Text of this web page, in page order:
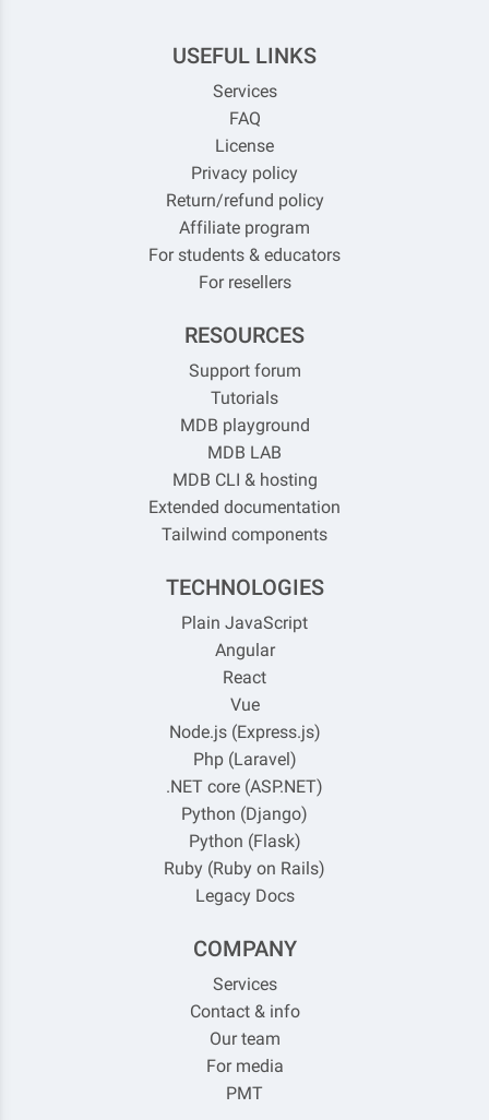
USEFUL LINKS
Services
FAQ
License
Privacy policy
Return/refund policy
Affiliate program
For students & educators
For resellers
RESOURCES
Support forum
Tutorials
MDB playground
MDB LAB
MDB CLI & hosting
Extended documentation
Tailwind components
TECHNOLOGIES
Plain JavaScript
Angular
React
Vue
Node.js (Express.js)
Php (Laravel)
.NET core (ASP.NET)
Python (Django)
Python (Flask)
Ruby (Ruby on Rails)
Legacy Docs
COMPANY
Services
Contact & info
Our team
For media
PMT